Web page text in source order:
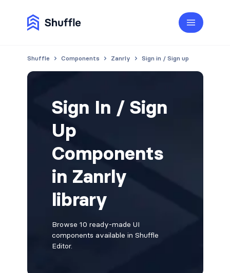
Shuffle Components Zanrly Sign in / Sign up
Sign In / Sign
Up
Components
in Zanrly
library
Browse 10 ready-made UI
components available in Shuffle
Editor.